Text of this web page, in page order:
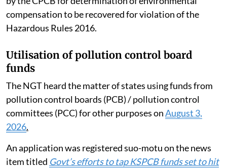
compensation to be recovered for violation of the
Hazardous Rules 2016.
Utilisation of pollution control board
funds
The NGT heard the matter of states using funds from
pollution control boards (PCB) / pollution control
committees (PCC) for other purposes onAugust 3,
2026.
An application was registered suo-motu on the news
item titled Govt’s efforts to tap KSPCB funds set to hit